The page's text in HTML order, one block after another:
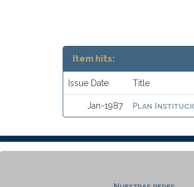
Item hits:
Issue Date Title
Jan-1987 Plan